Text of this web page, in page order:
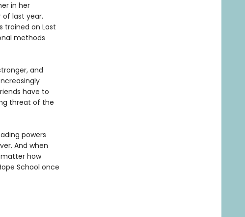
in her
of last year,
trained on Last
methods
and
have to
threat of the
powers
And when
how
School once